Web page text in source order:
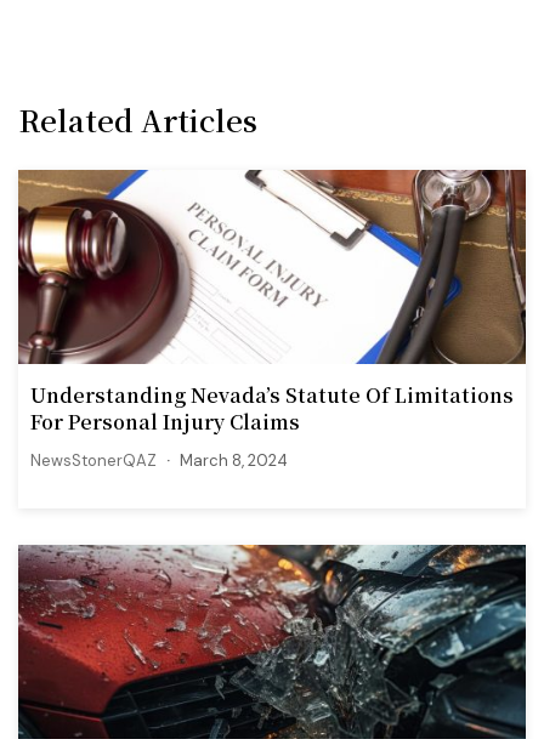
Related Articles
Understanding Nevada’s Statute Of Limitations
For Personal Injury Claims
NewsStonerQAZ March 8, 2024